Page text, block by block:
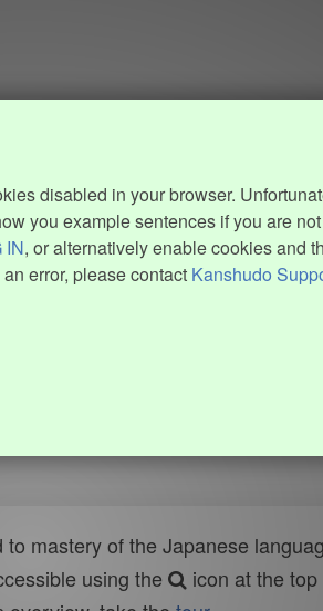
disabled in your browser.
you example sentences if you are
IN, or alternatively enable cookies and
error, please contact Kanshudo
mastery of the Japanese
using the
icon at the